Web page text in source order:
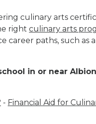
culinary arts
right culinary arts
career paths, such as
in or near
- Financial Aid for